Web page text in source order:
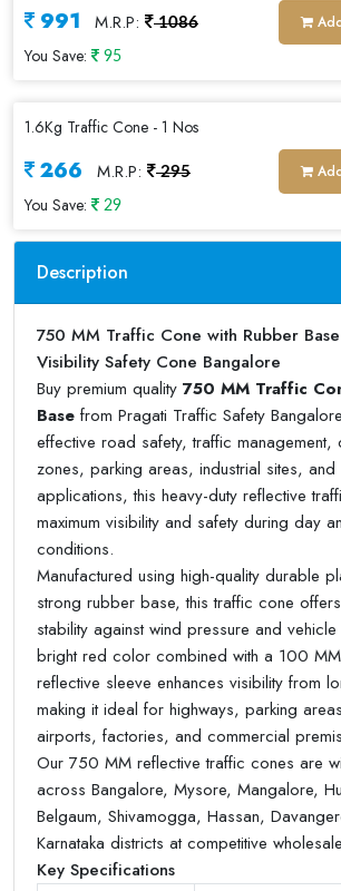
991 M.R.P: 1086
You Save: 95
1.6Kg Traffic Cone - 1 Nos
266 M.R.P: 295
You Save: 29
Description
750 MM Traffic Cone with Rubber
Visibility Safety Cone Bangalore
Buy premium quality 750 MM Traffic
Base from Pragati Traffic Safety
effective road safety, traffic management,
zones, parking areas, industrial sites,
applications, this heavy-duty reflective
maximum visibility and safety during day
conditions.
Manufactured using high-quality durable
strong rubber base, this traffic cone
stability against wind pressure and
bright red color combined with a 100 MM
reflective sleeve enhances visibility from
making it ideal for highways, parking
airports, factories, and commercial
Our 750 MM reflective traffic cones are
across Bangalore, Mysore, Mangalore,
Belgaum, Shivamogga, Hassan,
Karnataka districts at competitive
Key Specifications